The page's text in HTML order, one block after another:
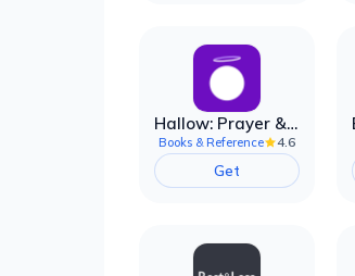
Hallow: Prayer & Meditation
Books & Reference 4.6
Get